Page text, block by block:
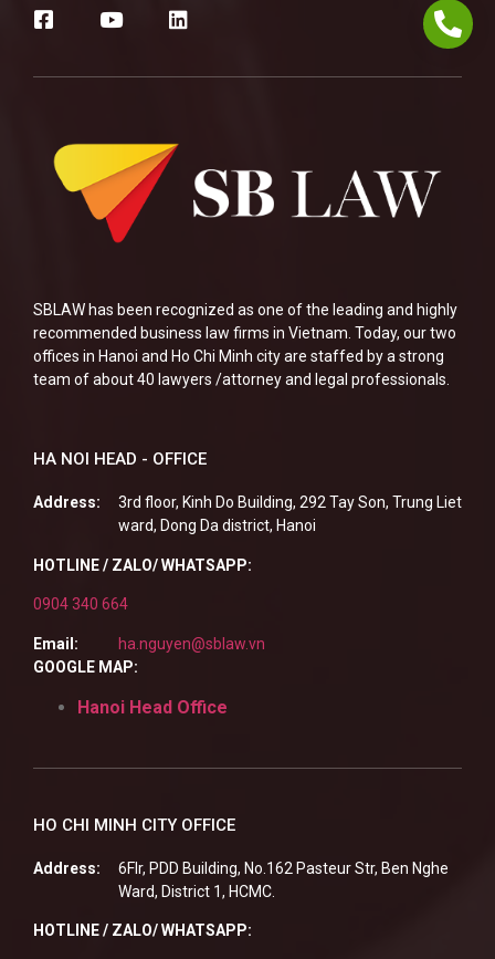
SBLAW has been recognized as one of the leading and highly
recommended business law firms in Vietnam. Today, our two
offices in Hanoi and Ho Chi Minh city are staffed by a strong
team of about 40 lawyers /attorney and legal professionals.
HA NOI HEAD - OFFICE
Address:
3rd floor, Kinh Do Building, 292 Tay Son, Trung Liet
ward, Dong Da district, Hanoi
HOTLINE / ZALO/ WHATSAPP:
0904 340 664
Email:
ha.nguyen@sblaw.vn
GOOGLE MAP:
Hanoi Head Office
HO CHI MINH CITY OFFICE
Address:
6Flr, PDD Building, No.162 Pasteur Str, Ben Nghe
Ward, District 1, HCMC.
HOTLINE / ZALO/ WHATSAPP: